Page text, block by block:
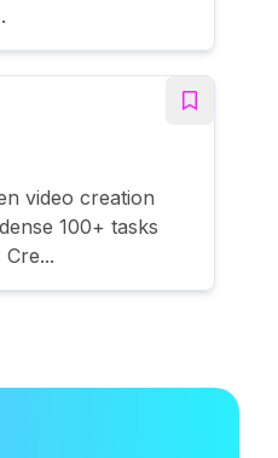
video creation
100+ tasks